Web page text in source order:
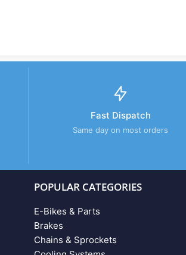
Fast Dispatch
Same day on most orders
POPULAR CATEGORIES
E-Bikes & Parts
Brakes
Chains & Sprockets